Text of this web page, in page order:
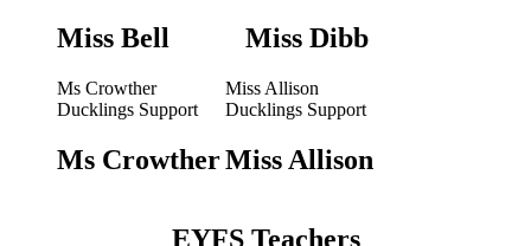
Miss Bell Miss Dibb
Ms Crowther
Ducklings Support
Ms Crowther
Miss Allison
Ducklings Support
Miss Allison
EYFS Teachers